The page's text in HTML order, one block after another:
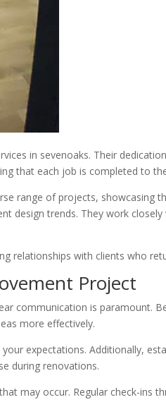
in sevenoaks. Their
that each job is completed to
range of projects, showcasing
design trends. They work
relationships with clients who
Project
is paramount.
more effectively.
expectations. Additionally,
during renovations.
may occur. Regular check-